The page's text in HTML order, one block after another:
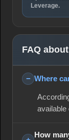
Leverage.
FAQ
Where
available
How